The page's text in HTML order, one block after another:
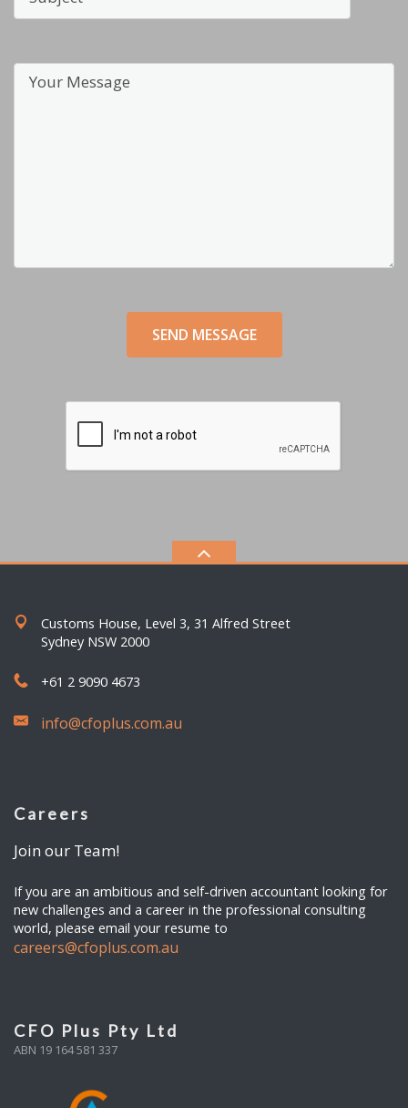
SEND MESSAGE
Customs House, Level 3, 31 Alfred Street
Sydney NSW 2000
+61 2 9090 4673
info@cfoplus.com.au
Careers
Join our Team!
If you are an ambitious and self-driven accountant looking for
new challenges and a career in the professional consulting
world, please email your resume to
careers@cfoplus.com.au
CFO Plus Pty Ltd
ABN 19 164 581 337